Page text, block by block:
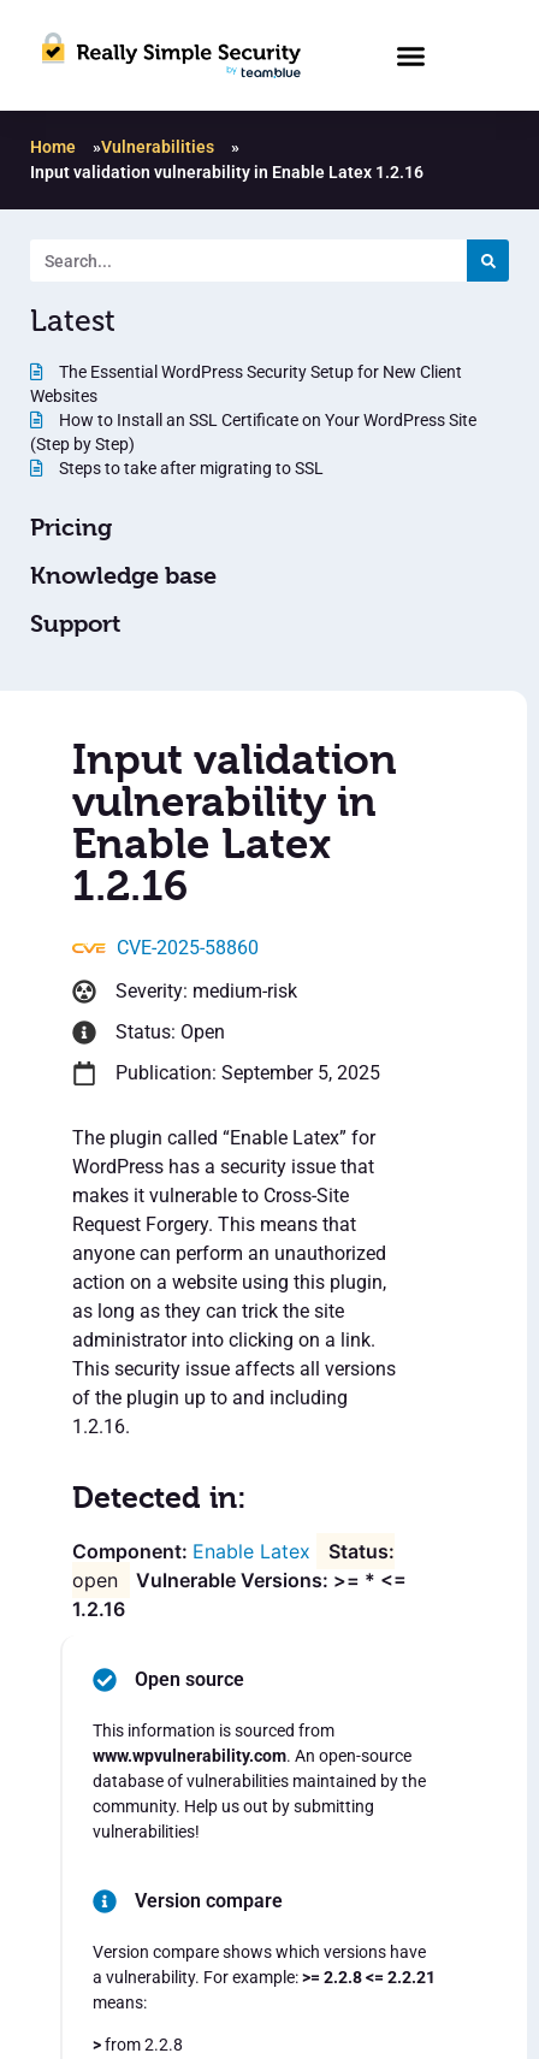
Home »Vulnerabilities
»
Input validation vulnerability in Enable Latex 1.2.16
Latest
The Essential WordPress Security Setup for New Client
Websites
How to Install an SSL Certificate on Your WordPress Site
(Step by Step)
Steps to take after migrating to SSL
Pricing
Knowledge base
Support
Input validation
vulnerability in
Enable Latex
1.2.16
CVE-2025-58860
Severity: medium-risk
Status: Open
Publication: September 5, 2025
The plugin called “Enable Latex” for
WordPress has a security issue that
makes it vulnerable to Cross-Site
Request Forgery. This means that
anyone can perform an unauthorized
action on a website using this plugin,
as long as they can trick the site
administrator into clicking on a link.
This security issue affects all versions
of the plugin up to and including
1.2.16.
Detected in:
Enable Latex
open
Vulnerable Versions: >= * <=
1.2.16
Open source
This information is sourced from
www.wpvulnerability.com. An open-source
database of vulnerabilities maintained by the
community. Help us out by submitting
vulnerabilities!
Version compare
Version compare shows which versions have
a vulnerability. For example:>= 2.2.8 <= 2.2.21
means:
>from 2.2.8